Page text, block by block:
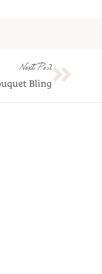
Next Post
Bling